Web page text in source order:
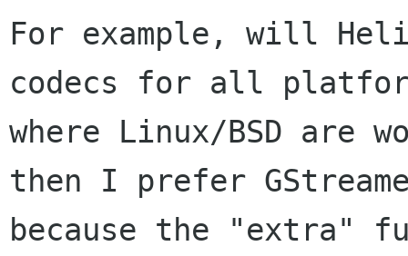
For example, will
codecs for all
where Linux/BSD are
then I prefer
because the "extra"